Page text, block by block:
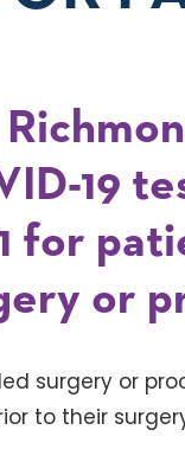
19
for
or
surgery or
to their